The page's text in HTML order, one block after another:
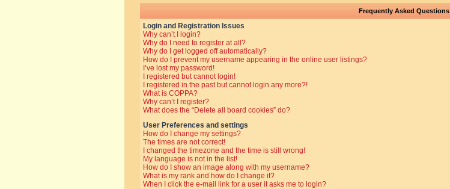
Frequently Asked Questions
Login and Registration Issues
Why can’t I login?
Why do I need to register at all?
Why do I get logged off automatically?
How do I prevent my username appearing in the online user listings?
I’ve lost my password!
I registered but cannot login!
I registered in the past but cannot login any more?!
What is COPPA?
Why can’t I register?
What does the “Delete all board cookies” do?
User Preferences and settings
How do I change my settings?
The times are not correct!
I changed the timezone and the time is still wrong!
My language is not in the list!
How do I show an image along with my username?
What is my rank and how do I change it?
When I click the e-mail link for a user it asks me to login?